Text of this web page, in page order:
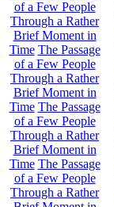
of a Few People
Through a Rather
Brief Moment in
Time The Passage
of a Few People
Through a Rather
Brief Moment in
Time The Passage
of a Few People
Through a Rather
Brief Moment in
Time The Passage
of a Few People
Through a Rather